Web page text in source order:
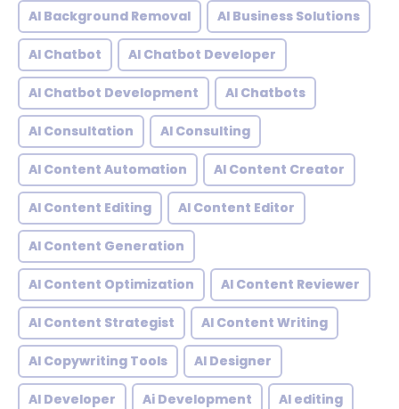
AI Background Removal AI Business Solutions
AI Chatbot AI Chatbot Developer
AI Chatbot Development AI Chatbots
AI Consultation AI Consulting
AI Content Automation AI Content Creator
AI Content Editing AI Content Editor
AI Content Generation
AI Content Optimization AI Content Reviewer
AI Content Strategist AI Content Writing
AI Copywriting Tools AI Designer
AI Developer Ai Development AI editing